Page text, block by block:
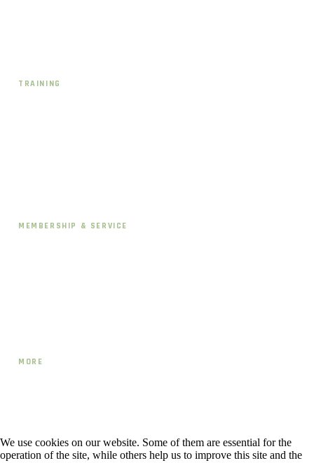
TRAINING
MEMBERSHIP & SERVICE
MORE
We use cookies on our website. Some of them are essential for the
operation of the site, while others help us to improve this site and the